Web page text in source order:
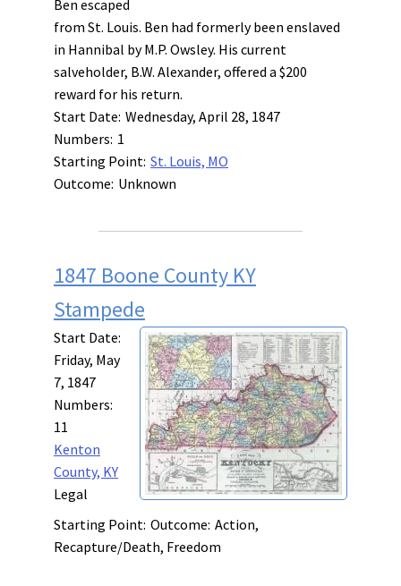
Ben escaped
from St. Louis. Ben had formerly been enslaved
in Hannibal by M.P. Owsley. His current
salveholder, B.W. Alexander, offered a $200
reward for his return.
Start Date: Wednesday, April 28, 1847
Numbers: 1
Starting Point: St. Louis, MO
Outcome: Unknown
1847 Boone County KY
Stampede
Start Date:
Friday, May
7, 1847
Numbers:
11
Starting Point:
Kenton
County, KY
Outcome:
Legal
Action,
Recapture/Death, Freedom